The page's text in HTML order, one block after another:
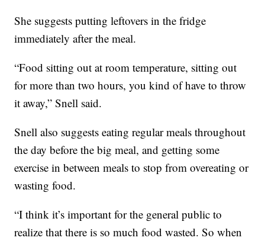
She suggests putting leftovers in the fridge
immediately after the meal.
“Food sitting out at room temperature, sitting out
for more than two hours, you kind of have to throw
it away,” Snell said.
Snell also suggests eating regular meals throughout
the day before the big meal, and getting some
exercise in between meals to stop from overeating or
wasting food.
“I think it’s important for the general public to
realize that there is so much food wasted. So when